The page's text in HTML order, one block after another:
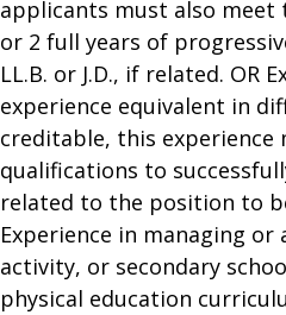
applicants must also meet
or 2 full years of
LL.B. or J.D., if related. OR
experience equivalent in
creditable, this
qualifications to
related to the position to
Experience in managing
activity, or secondary
physical education